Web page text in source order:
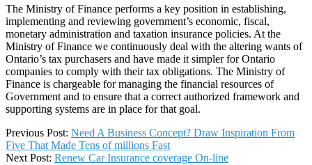
The Ministry of Finance performs a key position in establishing,
implementing and reviewing government’s economic, fiscal,
monetary administration and taxation insurance policies. At the
Ministry of Finance we continuously deal with the altering wants of
Ontario’s tax purchasers and have made it simpler for Ontario
companies to comply with their tax obligations. The Ministry of
Finance is chargeable for managing the financial resources of
Government and to ensure that a correct authorized framework and
supporting systems are in place for that goal.
2018-
03-
23
Previous Post: Need A Business Concept? Draw Inspiration From
Five That Made Tens of millions Fast
Next Post: Renew Car Insurance coverage On-line